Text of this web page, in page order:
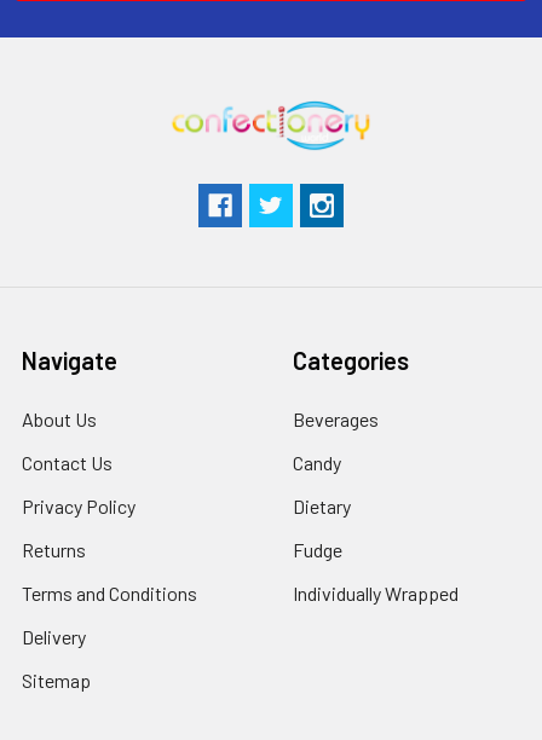
Navigate
About Us
Contact Us
Privacy Policy
Returns
Terms and Conditions
Delivery
Sitemap
Categories
Beverages
Candy
Dietary
Fudge
Individually Wrapped